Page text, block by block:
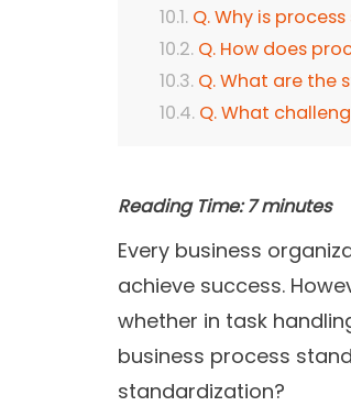
Q. Why is
Q. How does
Q. What are the
Q. What
Reading Time: 7 minutes
Every business
achieve success.
whether in task
business process
standardization?